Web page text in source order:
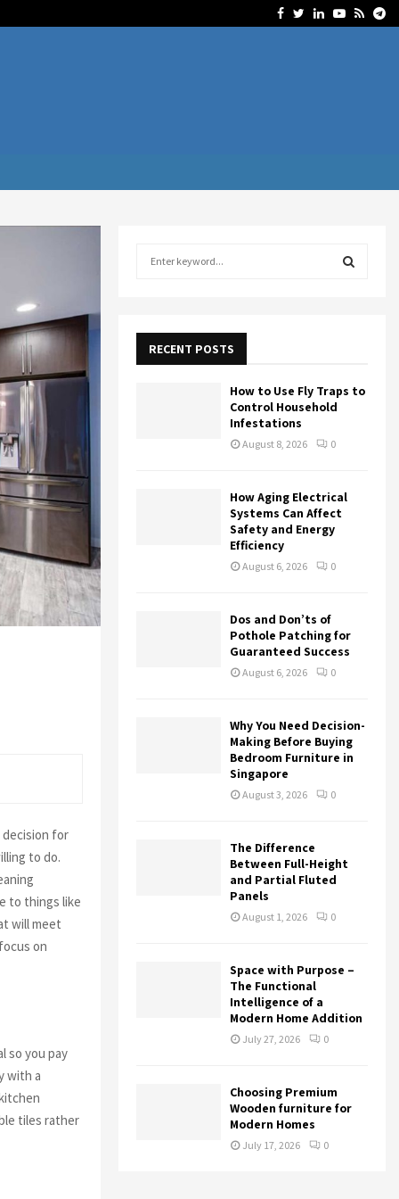
Facebook
Twitter
LinkedinYoutube
Rss
for
to do.
to things like
will meet
on
so you pay
with a
tiles rather
f
RECENT POSTS
How to Use Fly Traps to
Control Household
Infestations
August 8, 2026 0
How Aging Electrical
Systems Can Affect
Safety and Energy
Efficiency
August 6, 2026 0
Dos and Don’ts of
Pothole Patching for
Guaranteed Success
August 6, 2026 0
Why You Need Decision-
Making Before Buying
Bedroom Furniture in
Singapore
August 3, 2026 0
The Difference
Between Full-Height
and Partial Fluted
Panels
August 1, 2026 0
Space with Purpose –
The Functional
Intelligence of a
Modern Home Addition
July 27, 2026 0
Choosing Premium
Wooden furniture for
Modern Homes
July 17, 2026 0